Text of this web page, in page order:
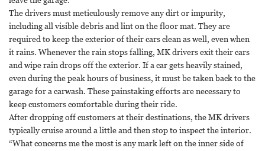
The drivers must meticulously remove any dirt or impurity,
including all visible debris and lint on the floor mat. They are
required to keep the exterior of their cars clean as well, even when
it rains. Whenever the rain stops falling, MK drivers exit their cars
and wipe rain drops off the exterior. If a car gets heavily stained,
even during the peak hours of business, it must be taken back to the
garage for a carwash. These painstaking efforts are necessary to
keep customers comfortable during their ride.
After dropping off customers at their destinations, the MK drivers
typically cruise around a little and then stop to inspect the interior.
“What concerns me the most is any mark left on the inner side of